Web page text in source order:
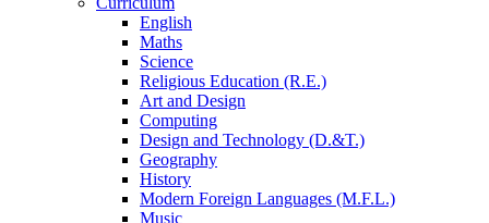
English
Maths
Science
Religious Education (R.E.)
Art and Design
Computing
Design and Technology (D.&T.)
Geography
History
Modern Foreign Languages (M.F.L.)
Music